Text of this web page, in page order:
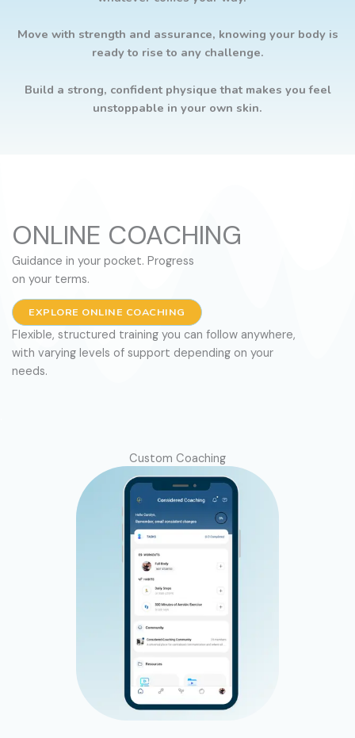
Move with strength and assurance, knowing your body is
ready to rise to any challenge.
Build a strong, confident physique that makes you feel
unstoppable in your own skin.
ONLINE COACHING
Guidance in your pocket. Progress
on your terms.
EXPLORE ONLINE COACHING
Flexible, structured training you can follow anywhere,
with varying levels of support depending on your
needs.
Custom Coaching